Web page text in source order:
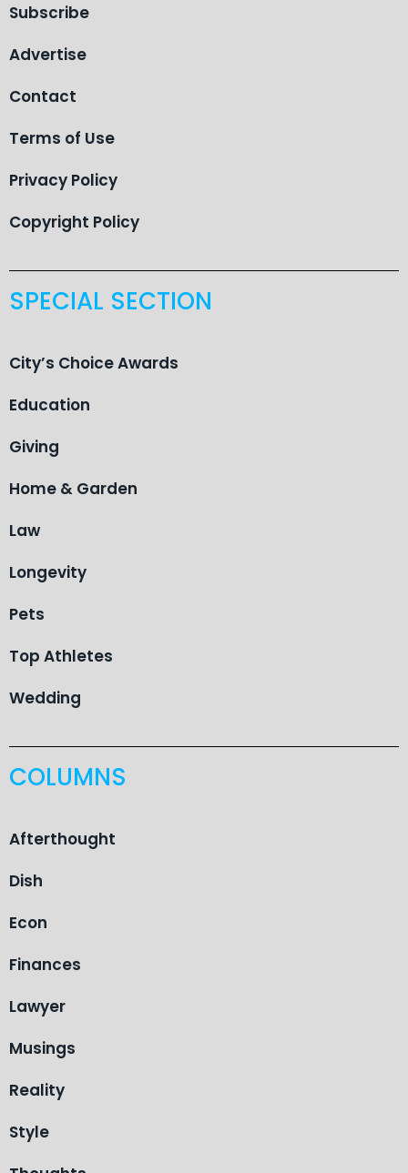
Subscribe
Advertise
Contact
Terms of Use
Privacy Policy
Copyright Policy
SPECIAL SECTION
City’s Choice Awards
Education
Giving
Home & Garden
Law
Longevity
Pets
Top Athletes
Wedding
COLUMNS
Afterthought
Dish
Econ
Finances
Lawyer
Musings
Reality
Style